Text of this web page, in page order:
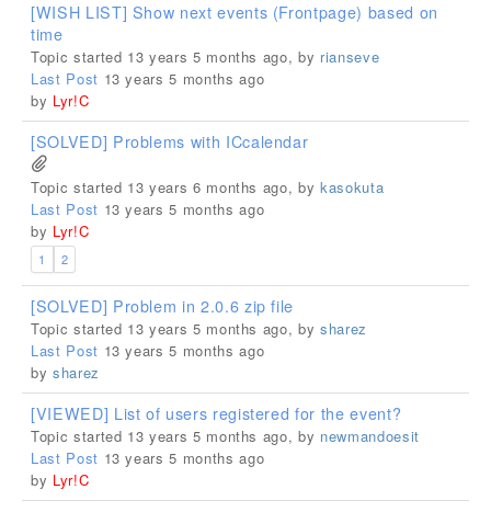
[WISH LIST] Show next events (Frontpage) based on
time
Topic started 13 years 5 months ago, by rianseve
Last Post 13 years 5 months ago
by Lyr!C
[SOLVED] Problems with ICcalendar
Topic started 13 years 6 months ago, by kasokuta
Last Post 13 years 5 months ago
by Lyr!C
1 2
[SOLVED] Problem in 2.0.6 zip file
Topic started 13 years 5 months ago, by sharez
Last Post 13 years 5 months ago
by sharez
[VIEWED] List of users registered for the event?
Topic started 13 years 5 months ago, by newmandoesit
Last Post 13 years 5 months ago
by Lyr!C